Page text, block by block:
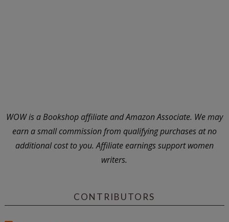
WOW is a Bookshop affiliate and Amazon Associate. We may
earn a small commission from qualifying purchases at no
additional cost to you. Affiliate earnings support women
writers.
CONTRIBUTORS